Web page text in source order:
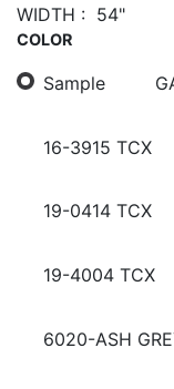
WIDTH : 54"
COLOR
Sample
16-3915 TCX
19-0414 TCX
19-4004 TCX
6020-ASH